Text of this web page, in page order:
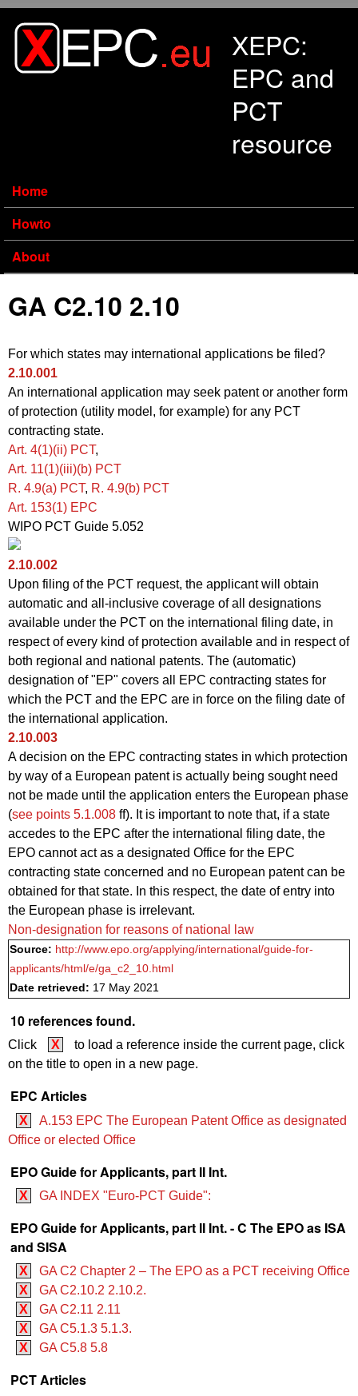
XEPC:
EPC and
PCT
resource
Home
Howto
About
GA C2.10 2.10
For which states may international applications be filed?
2.10.001
An international application may seek patent or another form
of protection (utility model, for example) for any PCT
contracting state.
Art. 4(1)(ii) PCT,
Art. 11(1)(iii)(b) PCT
R. 4.9(a) PCT, R. 4.9(b) PCT
Art. 153(1) EPC
WIPO PCT Guide 5.052
2.10.002
Upon filing of the PCT request, the applicant will obtain
automatic and all-inclusive coverage of all designations
available under the PCT on the international filing date, in
respect of every kind of protection available and in respect of
both regional and national patents. The (automatic)
designation of "EP" covers all EPC contracting states for
which the PCT and the EPC are in force on the filing date of
the international application.
2.10.003
A decision on the EPC contracting states in which protection
by way of a European patent is actually being sought need
not be made until the application enters the European phase
(see points 5.1.008 ff). It is important to note that, if a state
accedes to the EPC after the international filing date, the
EPO cannot act as a designated Office for the EPC
contracting state concerned and no European patent can be
obtained for that state. In this respect, the date of entry into
the European phase is irrelevant.
Non-designation for reasons of national law
Source: http://www.epo.org/applying/international/guide-for-
applicants/html/e/ga_c2_10.html
Date retrieved: 17 May 2021
10 references found.
Click X
to load a reference inside the current page, click
on the title to open in a new page.
EPC Articles
X
A.153 EPC The European Patent Office as designated
Office or elected Office
EPO Guide for Applicants, part II Int.
X GA INDEX "Euro-PCT Guide":
EPO Guide for Applicants, part II Int. - C The EPO as ISA
and SISA
X
GA C2 Chapter 2 – The EPO as a PCT receiving Office
X
GA C2.10.2 2.10.2.
X
GA C2.11 2.11
X
GA C5.1.3 5.1.3.
X
GA C5.8 5.8
PCT Articles